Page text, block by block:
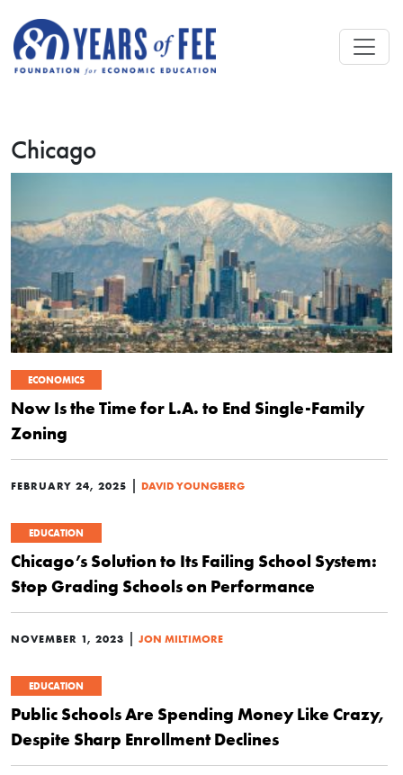
Chicago
ECONOMICS
Now Is the Time for L.A. to End Single-Family
Zoning
FEBRUARY 24, 2025 | DAVID YOUNGBERG
EDUCATION
Chicago’s Solution to Its Failing School System:
Stop Grading Schools on Performance
NOVEMBER 1, 2023 | JON MILTIMORE
EDUCATION
Public Schools Are Spending Money Like Crazy,
Despite Sharp Enrollment Declines